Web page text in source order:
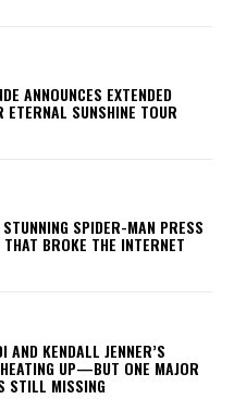
ANNOUNCES EXTENDED
ETERNAL SUNSHINE TOUR
STUNNING SPIDER-MAN PRESS
BROKE THE INTERNET
AND KENDALL JENNER’S
UP—BUT ONE MAJOR
STILL MISSING